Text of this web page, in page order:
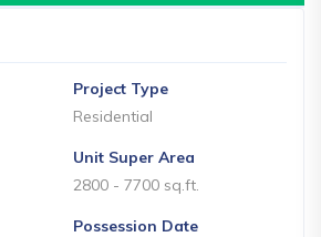
Project Type
Residential
Unit Super Area
2800 - 7700 sq.ft.
Possession Date